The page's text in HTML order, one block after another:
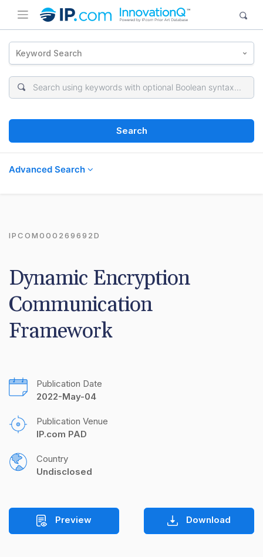
Keyword Search
Search
Advanced Search
IPCOM000269692D
Dynamic Encryption
Communication
Framework
Publication Date
2022-May-04
Publication Venue
IP.com PAD
Country
Undisclosed
Preview Download